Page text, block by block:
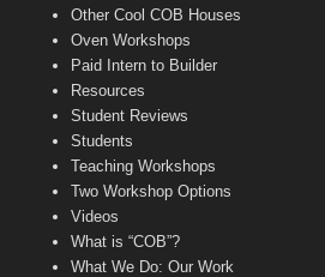
Other Cool COB Houses
Oven Workshops
Paid Intern to Builder
Resources
Student Reviews
Students
Teaching Workshops
Two Workshop Options
Videos
What is “COB”?
What We Do: Our Work